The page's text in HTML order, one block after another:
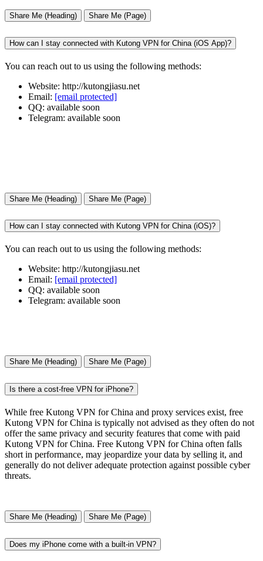
Share Me (Heading) Share Me (Page)
How can I stay connected with Kutong VPN for China (iOS App)?
You can reach out to us using the following methods:
Website: http://kutongjiasu.net
Email: [email protected]
QQ: available soon
Telegram: available soon
Share Me (Heading) Share Me (Page)
How can I stay connected with Kutong VPN for China (iOS)?
You can reach out to us using the following methods:
Website: http://kutongjiasu.net
Email: [email protected]
QQ: available soon
Telegram: available soon
Share Me (Heading) Share Me (Page)
Is there a cost-free VPN for iPhone?
While free Kutong VPN for China and proxy services exist, free
Kutong VPN for China is typically not advised as they often do not
offer the same privacy and security features that come with paid
Kutong VPN for China. Free Kutong VPN for China often falls
short in performance, may jeopardize your data by selling it, and
generally do not deliver adequate protection against possible cyber
threats.
Share Me (Heading) Share Me (Page)
Does my iPhone come with a built-in VPN?